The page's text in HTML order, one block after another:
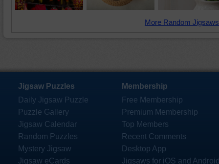
More Random
Jigsaw Puzzles
Daily Jigsaw Puzzle
Puzzle Gallery
Jigsaw Calendar
Random Puzzles
Mystery Jigsaw
Jigsaw eCards
Membership
Free Membership
Premium Membership
Top Members
Recent Comments
Desktop App
Jigsaws for iOS and